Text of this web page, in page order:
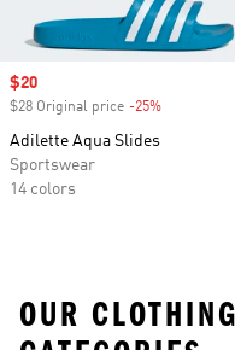
Sale price
$20
$28 Original price -25%
Adilette Aqua Slides
Sportswear
14 colors
OUR